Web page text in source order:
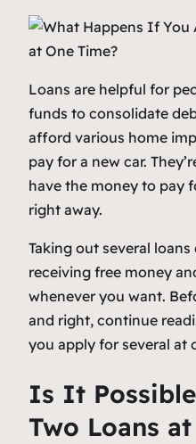
Loans are helpful for
funds to consolidate
afford various home
pay for a new car.
have the money to pay
right away.
Taking out several loans
receiving free money
whenever you want.
and right, continue
you apply for several at
Is It
Two Loans